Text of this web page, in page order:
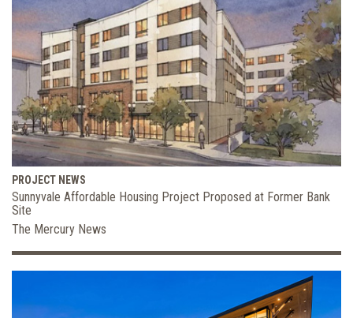
PROJECT NEWS
Sunnyvale Affordable Housing Project Proposed at Former Bank
Site
The Mercury News